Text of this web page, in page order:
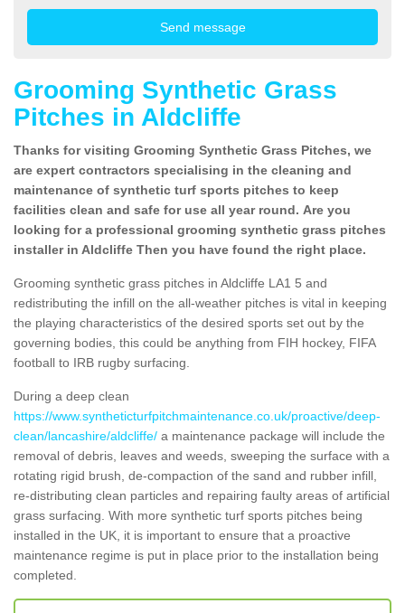
Grooming Synthetic Grass
Pitches in Aldcliffe
Thanks for visiting Grooming Synthetic Grass Pitches, we
are expert contractors specialising in the cleaning and
maintenance of synthetic turf sports pitches to keep
facilities clean and safe for use all year round. Are you
looking for a professional grooming synthetic grass pitches
installer in Aldcliffe Then you have found the right place.
Grooming synthetic grass pitches in Aldcliffe LA1 5 and
redistributing the infill on the all-weather pitches is vital in keeping
the playing characteristics of the desired sports set out by the
governing bodies, this could be anything from FIH hockey, FIFA
football to IRB rugby surfacing.
During a deep clean
https://www.syntheticturfpitchmaintenance.co.uk/proactive/deep-
clean/lancashire/aldcliffe/ a maintenance package will include the
removal of debris, leaves and weeds, sweeping the surface with a
rotating rigid brush, de-compaction of the sand and rubber infill,
re-distributing clean particles and repairing faulty areas of artificial
grass surfacing. With more synthetic turf sports pitches being
installed in the UK, it is important to ensure that a proactive
maintenance regime is put in place prior to the installation being
completed.